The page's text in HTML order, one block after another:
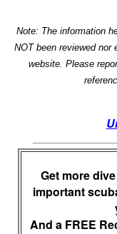
Note: The information
NOT been reviewed nor
website. Please
Get more
important
And a FREE